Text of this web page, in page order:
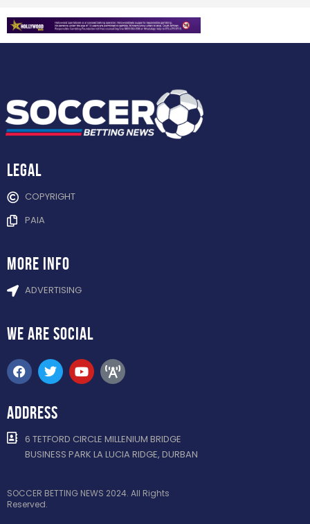
Legal
COPYRIGHT
PAIA
more info
ADVERTISING
WE ARE SOCIAL
ADDRESS
6 TETFORD CIRCLE MILLENIUM BRIDGE
BUSINESS PARK LA LUCIA RIDGE, DURBAN
SOCCER BETTING NEWS 2024. All Rights
Reserved.